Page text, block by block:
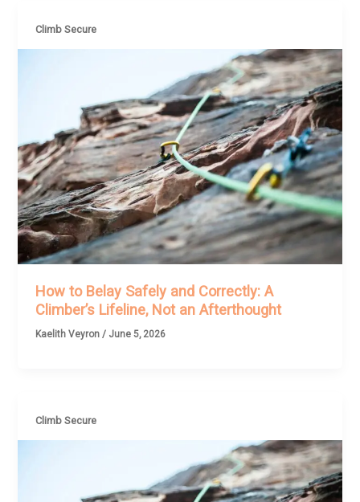
Climb Secure
How to Belay Safely and Correctly: A
Climber’s Lifeline, Not an Afterthought
Kaelith Veyron/ June 5, 2026
Climb Secure